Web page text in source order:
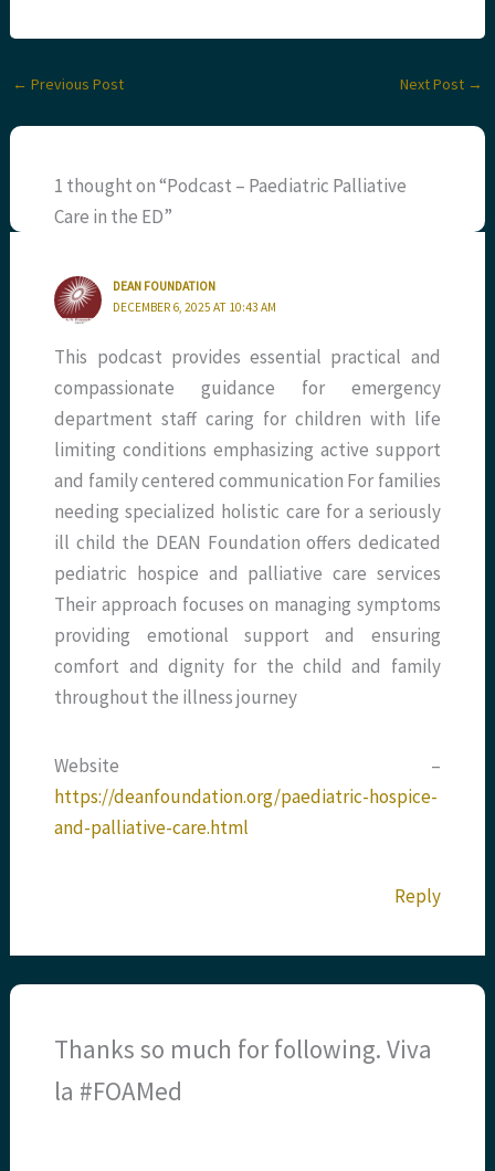
← Previous Post Next Post →
1 thought on “Podcast – Paediatric Palliative
Care in the ED”
DEAN FOUNDATION
DECEMBER 6, 2025 AT 10:43 AM
This podcast provides essential practical and
compassionate guidance for emergency
department staff caring for children with life
limiting conditions emphasizing active support
and family centered communication For families
needing specialized holistic care for a seriously
ill child the DEAN Foundation offers dedicated
pediatric hospice and palliative care services
Their approach focuses on managing symptoms
providing emotional support and ensuring
comfort and dignity for the child and family
throughout the illness journey
Website –
https://deanfoundation.org/paediatric-hospice-
and-palliative-care.html
Reply
Thanks so much for following. Viva
la #FOAMed